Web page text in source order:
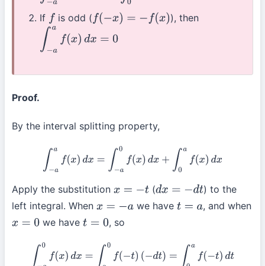
If f is odd (f(−x)=−f(x) ), then
− f(x)d x=0
Proof.
By the interval splitting property,
∫ a f =∫ −a 0f( ) x 0 (x) x
Apply the substitution x=−t (dx=−dt
) to the
left integral. When x=−a we havet=a
, and when
x=0 we havet=0 , so
∫− a0 x =∫ a0f −t) (− )=∫ −t )d t